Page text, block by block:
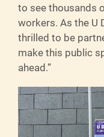
to see thousands
workers. As the U
thrilled to be
make this public
ahead.”